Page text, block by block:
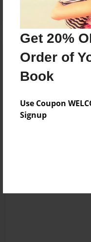
Get 20%
Order of
Book
Use Coupon
Signup